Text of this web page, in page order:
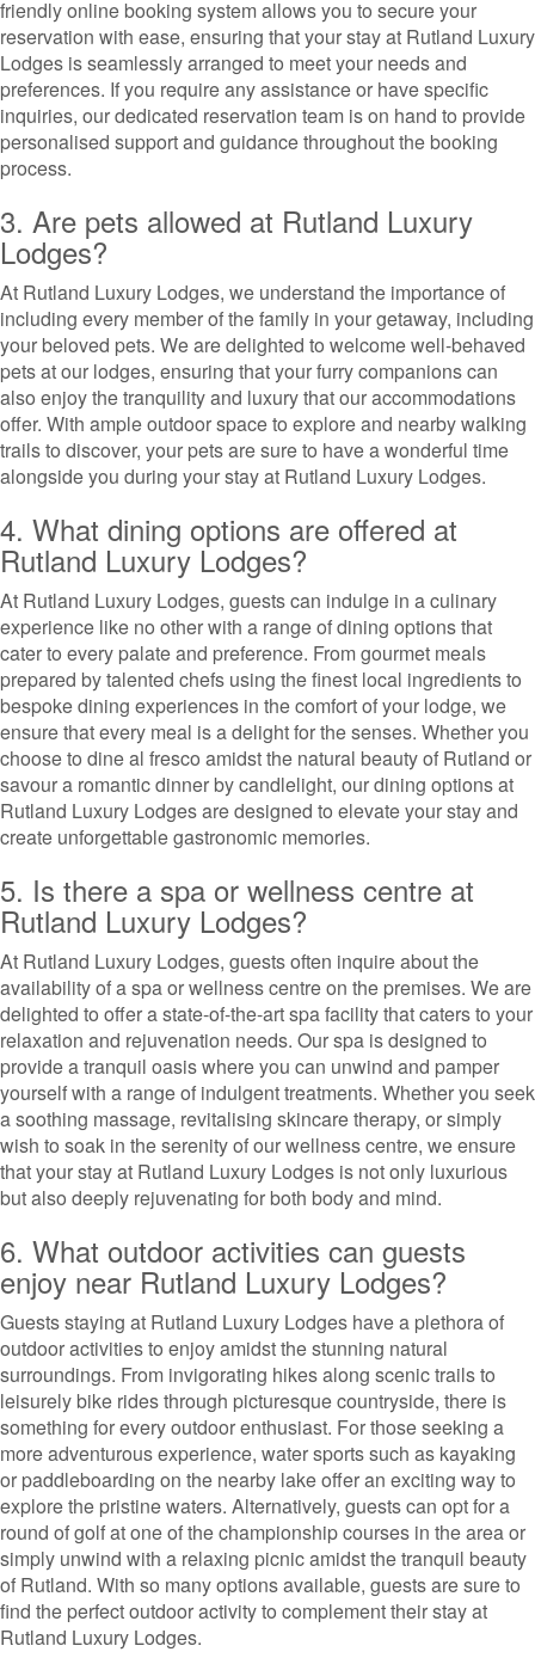
friendly online booking system allows you to secure your
reservation with ease, ensuring that your stay at Rutland Luxury
Lodges is seamlessly arranged to meet your needs and
preferences. If you require any assistance or have specific
inquiries, our dedicated reservation team is on hand to provide
personalised support and guidance throughout the booking
process.
3. Are pets allowed at Rutland Luxury
Lodges?
At Rutland Luxury Lodges, we understand the importance of
including every member of the family in your getaway, including
your beloved pets. We are delighted to welcome well-behaved
pets at our lodges, ensuring that your furry companions can
also enjoy the tranquility and luxury that our accommodations
offer. With ample outdoor space to explore and nearby walking
trails to discover, your pets are sure to have a wonderful time
alongside you during your stay at Rutland Luxury Lodges.
4. What dining options are offered at
Rutland Luxury Lodges?
At Rutland Luxury Lodges, guests can indulge in a culinary
experience like no other with a range of dining options that
cater to every palate and preference. From gourmet meals
prepared by talented chefs using the finest local ingredients to
bespoke dining experiences in the comfort of your lodge, we
ensure that every meal is a delight for the senses. Whether you
choose to dine al fresco amidst the natural beauty of Rutland or
savour a romantic dinner by candlelight, our dining options at
Rutland Luxury Lodges are designed to elevate your stay and
create unforgettable gastronomic memories.
5. Is there a spa or wellness centre at
Rutland Luxury Lodges?
At Rutland Luxury Lodges, guests often inquire about the
availability of a spa or wellness centre on the premises. We are
delighted to offer a state-of-the-art spa facility that caters to your
relaxation and rejuvenation needs. Our spa is designed to
provide a tranquil oasis where you can unwind and pamper
yourself with a range of indulgent treatments. Whether you seek
a soothing massage, revitalising skincare therapy, or simply
wish to soak in the serenity of our wellness centre, we ensure
that your stay at Rutland Luxury Lodges is not only luxurious
but also deeply rejuvenating for both body and mind.
6. What outdoor activities can guests
enjoy near Rutland Luxury Lodges?
Guests staying at Rutland Luxury Lodges have a plethora of
outdoor activities to enjoy amidst the stunning natural
surroundings. From invigorating hikes along scenic trails to
leisurely bike rides through picturesque countryside, there is
something for every outdoor enthusiast. For those seeking a
more adventurous experience, water sports such as kayaking
or paddleboarding on the nearby lake offer an exciting way to
explore the pristine waters. Alternatively, guests can opt for a
round of golf at one of the championship courses in the area or
simply unwind with a relaxing picnic amidst the tranquil beauty
of Rutland. With so many options available, guests are sure to
find the perfect outdoor activity to complement their stay at
Rutland Luxury Lodges.